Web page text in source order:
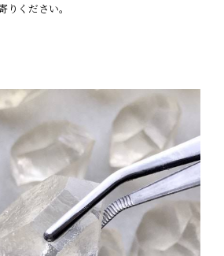
りください。